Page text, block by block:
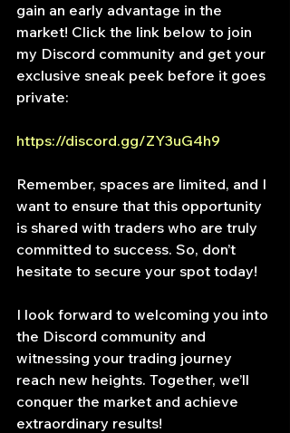
gain an early advantage in the
market! Click the link below to join
my Discord community and get your
exclusive sneak peek before it goes
private:
https://discord.gg/ZY3uG4h9
Remember, spaces are limited, and I
want to ensure that this opportunity
is shared with traders who are truly
committed to success. So, don’t
hesitate to secure your spot today!
I look forward to welcoming you into
the Discord community and
witnessing your trading journey
reach new heights. Together, we’ll
conquer the market and achieve
extraordinary results!